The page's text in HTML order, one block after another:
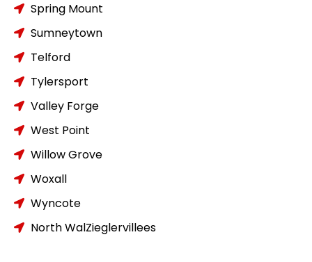
Spring Mount
Sumneytown
Telford
Tylersport
Valley Forge
West Point
Willow Grove
Woxall
Wyncote
North WalZieglervillees